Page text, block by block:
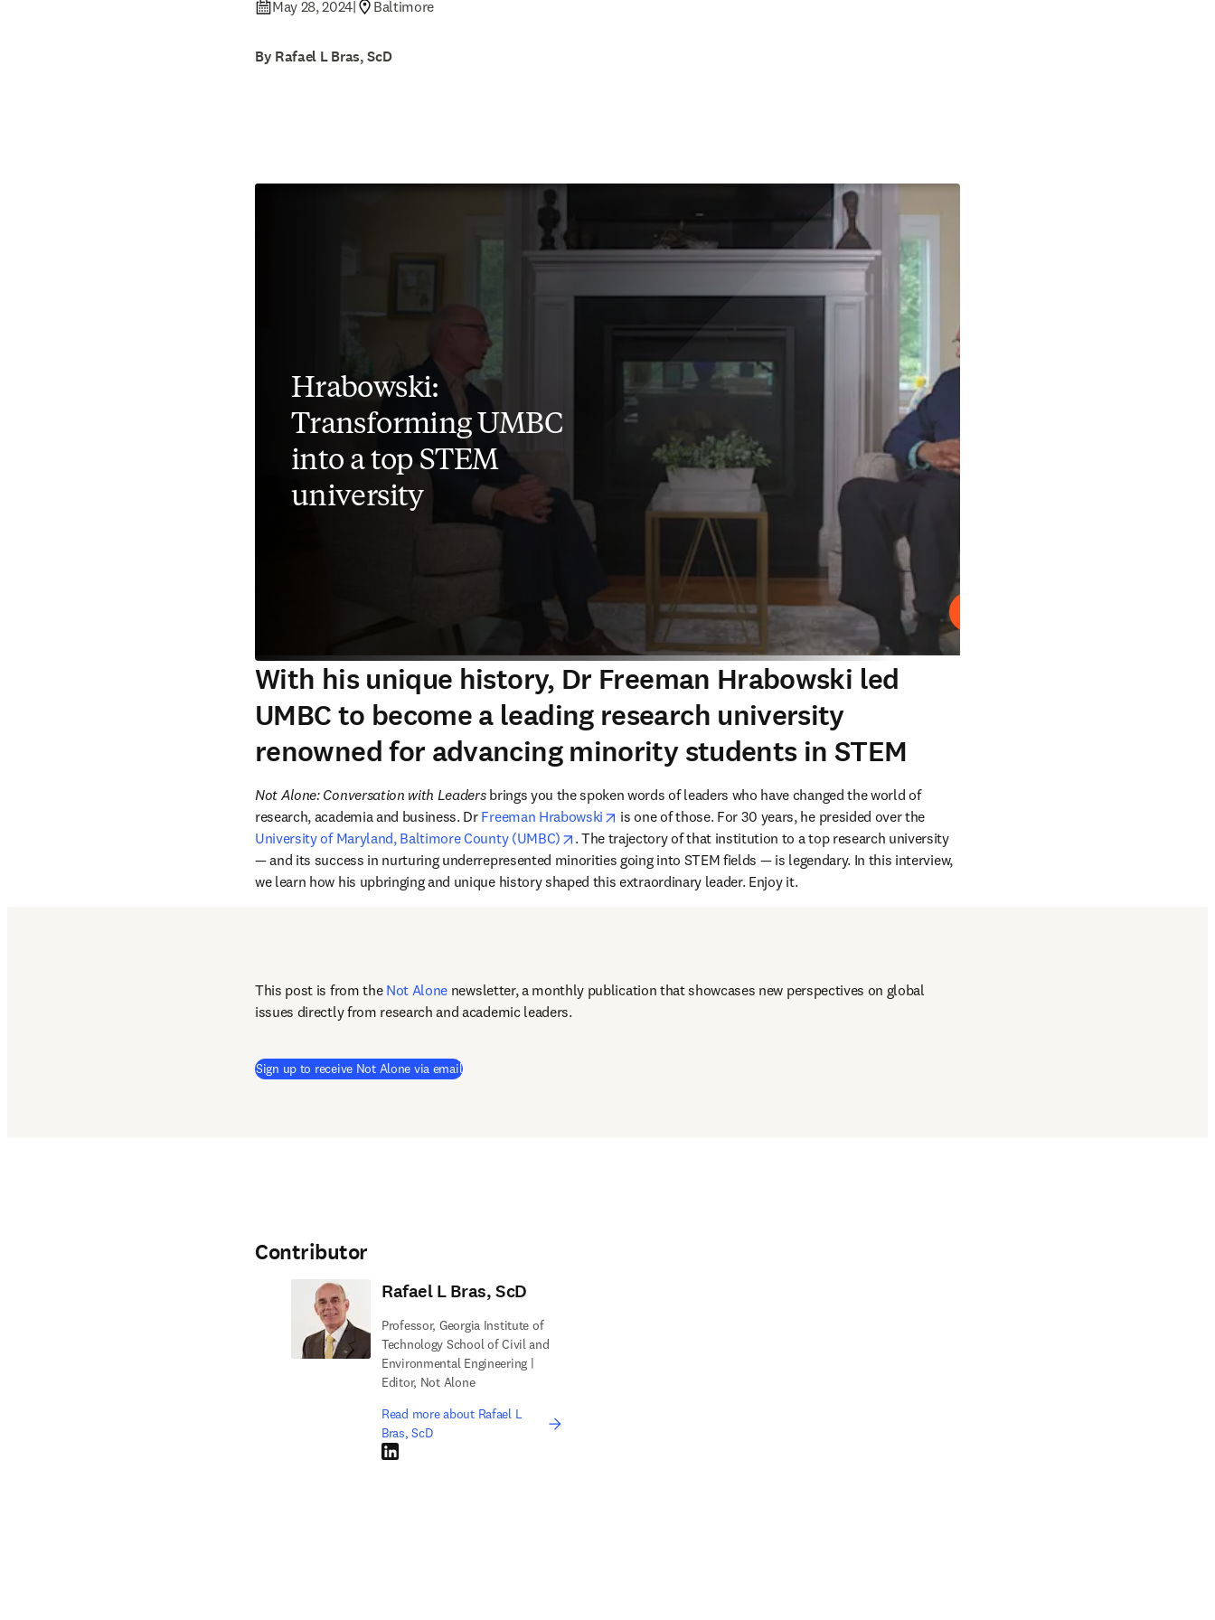
May 28, 2024| Baltimore
By Rafael L Bras, ScD
Hrabowski:
Transforming UMBC
into a top STEM
university
With his unique history, Dr Freeman Hrabowski led
UMBC to become a leading research university
renowned for advancing minority students in STEM
Not Alone: Conversation with Leaders brings you the spoken words of leaders who have changed the world of
research, academia and business. Dr Freeman Hrabowski opens in new tab/window
University of Maryland, Baltimore County (UMBC)
opens in new tab/window
. The trajectory of that institution to a top research university
— and its success in nurturing underrepresented minorities going into STEM fields — is legendary. In this interview,
we learn how his upbringing and unique history shaped this extraordinary leader. Enjoy it.
This post is from the Not Alone newsletter, a monthly publication that showcases new perspectives on global
issues directly from research and academic leaders.
Sign up to receive Not Alone via email
Contributor
Rafael L Bras, ScD
Professor, Georgia Institute of
Technology School of Civil and
Environmental Engineering |
Editor, Not Alone
Read more about Rafael L
Bras, ScD
LinkedIn opens in new tab/window